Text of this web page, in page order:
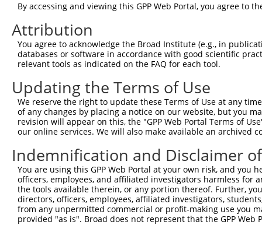
Sbjct  297
Query  370
Sbjct  371
Query  444
Sbjct  445
Query  518
Sbjct  519
Query  592
Sbjct  593
By accessing and viewing this GPP Web Portal, you agree to
Attribution
You agree to acknowledge the Broad Institute (e.g., in
databases or software in accordance with good scientific
relevant tools as indicated on the FAQ for each tool.
Updating the Terms of Use
We reserve the right to update these Terms of Use at any
of any changes by placing a notice on our website, but you
revision will appear on this, the "GPP Web Portal Terms of
our online services. We will also make available an archived
Indemnification and Disclaimer
You are using this GPP Web Portal at your own risk, and
officers, employees, and affiliated investigators harmless for
the tools available therein, or any portion thereof. Further,
directors, officers, employees, affiliated investigators,
from any unpermitted commercial or profit-making use you
provided "as is". Broad does not represent that the GPP